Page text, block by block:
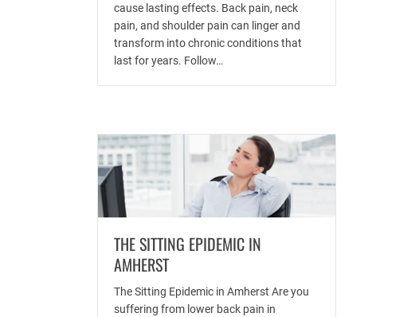
cause lasting effects. Back pain, neck
pain, and shoulder pain can linger and
transform into chronic conditions that
last for years. Follow…
THE SITTING EPIDEMIC IN
AMHERST
The Sitting Epidemic in Amherst Are you
suffering from lower back pain in